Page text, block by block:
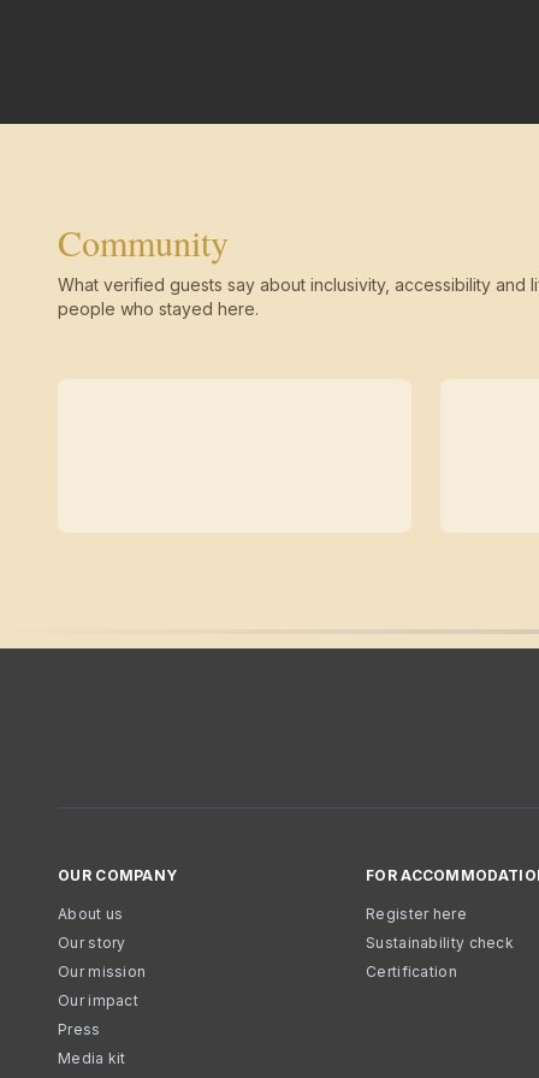
Community
What verified guests say about inclusivity, accessibility and
people who stayed here.
OUR COMPANY
About us
Our story
Our mission
Our impact
Press
Media kit
FOR
Register here
Sustainability check
Certification